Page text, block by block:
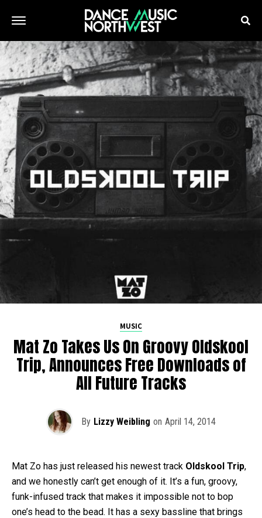
MUSIC
Mat Zo Takes Us On Groovy Oldskool
Trip, Announces Free Downloads of
All Future Tracks
By Lizzy Weibling on April 14, 2014
Mat Zo has just released his newest track Oldskool Trip,
and we honestly can’t get enough of it. It’s a fun, groovy,
funk-infused track that makes it impossible not to bop
one’s head to the bead. It has a sexy bassline that brings